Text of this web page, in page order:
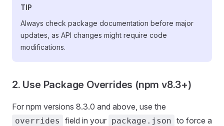
TIP
Always check package documentation before major
updates, as API changes might require code
modifications.
2. Use Package Overrides (npm v8.3+)
For npm versions 8.3.0 and above, use the
overrides field in your package.json to force a